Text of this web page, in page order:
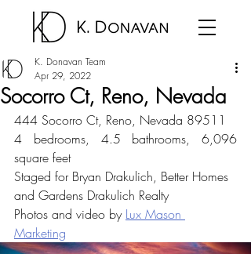
Socorro Ct, Reno, Nevada
K. Donavan Team
Apr 29, 2022
444 Socorro Ct, Reno, Nevada 89511
4 bedrooms, 4.5 bathrooms, 6,096
square feet
Staged for Bryan Drakulich, Better Homes
and Gardens Drakulich Realty
Photos and video by Lux Mason
Marketing